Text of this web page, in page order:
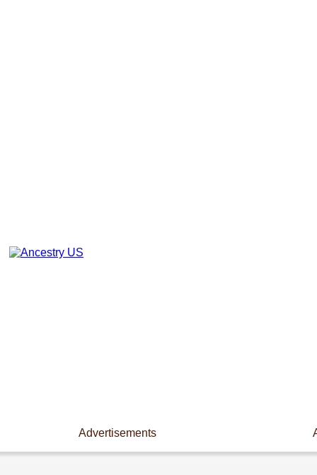
Advertisements